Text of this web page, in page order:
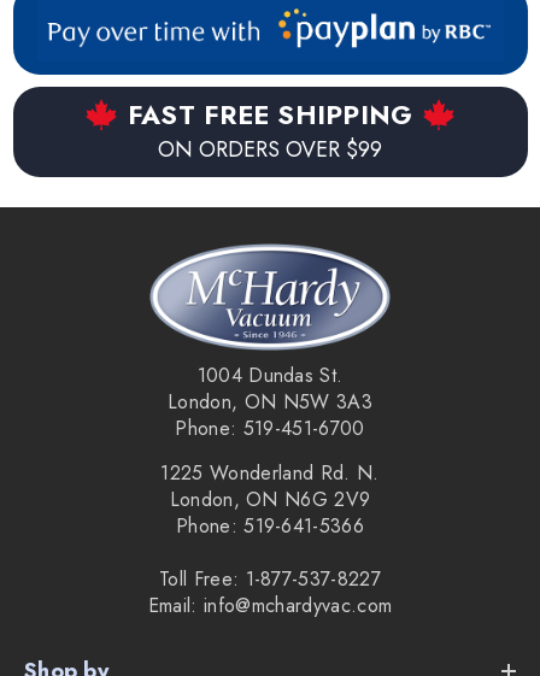
FAST FREE SHIPPING
ON ORDERS OVER $99
1004 Dundas St.
London, ON N5W 3A3
Phone: 519-451-6700
1225 Wonderland Rd. N.
London, ON N6G 2V9
Phone: 519-641-5366
Toll Free: 1-877-537-8227
Email: info@mchardyvac.com